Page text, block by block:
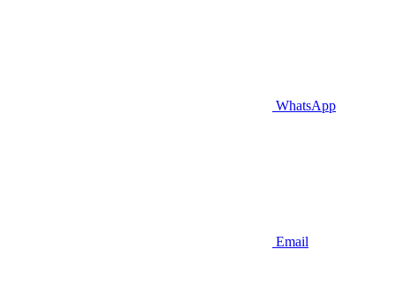
WhatsApp
Email